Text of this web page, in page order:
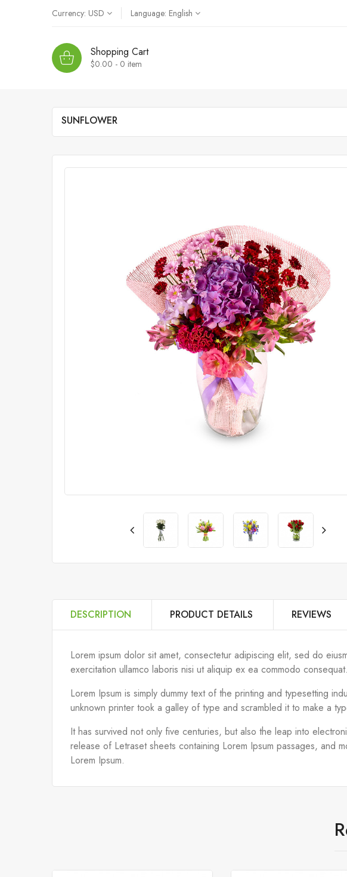
Currency: USD Language: English
Shopping Cart
$0.00 - 0 item
SUNFLOWER
DESCRIPTION PRODUCT DETAILS REVIEWS
Lorem ipsum dolor sit amet, consectetur adipiscing elit, sed do
exercitation ullamco laboris nisi ut aliquip ex ea commodo consequat.
Lorem Ipsum is simply dummy text of the printing and typesetting
unknown printer took a galley of type and scrambled it to make a
It has survived not only five centuries, but also the leap into
release of Letraset sheets containing Lorem Ipsum passages, and
Lorem Ipsum.